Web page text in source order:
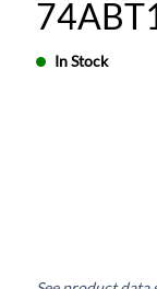
In Stock